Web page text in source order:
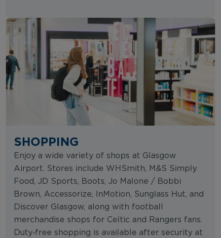
SHOPPING
Enjoy a wide variety of shops at Glasgow
Airport. Stores include WHSmith, M&S Simply
Food, JD Sports, Boots, Jo Malone / Bobbi
Brown, Accessorize, InMotion, Sunglass Hut, and
Discover Glasgow, along with football
merchandise shops for Celtic and Rangers fans.
Duty‑free shopping is available after security at